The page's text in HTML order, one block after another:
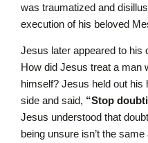
was traumatized and
execution of his beloved
Jesus later appeared to his
How did Jesus treat a man
himself? Jesus held out his
side and said, “Stop
Jesus understood that
being unsure isn’t the